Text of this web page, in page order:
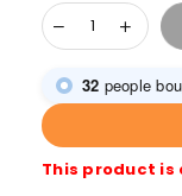
32 people
This product